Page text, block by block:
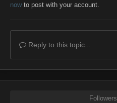
nowto post with your account.
Reply to this topic...
Followers